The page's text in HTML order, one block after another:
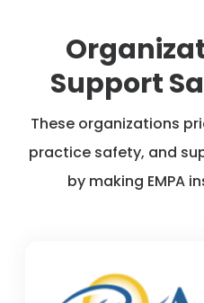
Support
These organizations
practice safety, and
by making EMPA